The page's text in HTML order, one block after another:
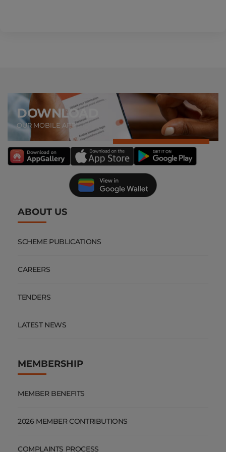
DOWNLOAD
OUR MOBILE APP
ABOUT US
SCHEME PUBLICATIONS
CAREERS
TENDERS
LATEST NEWS
MEMBERSHIP
MEMBER BENEFITS
2026 MEMBER CONTRIBUTIONS
COMPLAINTS PROCESS